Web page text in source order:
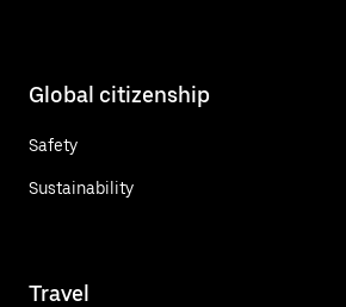
Global citizenship
Safety
Sustainability
Travel